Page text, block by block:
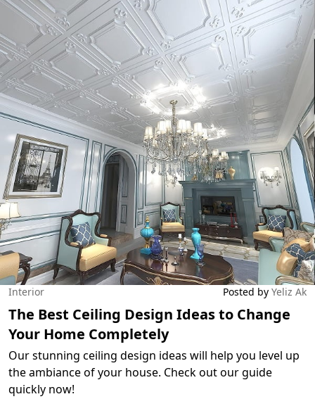
Interior Posted by Yeliz Ak
The Best Ceiling Design Ideas to Change
Your Home Completely
Our stunning ceiling design ideas will help you level up
the ambiance of your house. Check out our guide
quickly now!